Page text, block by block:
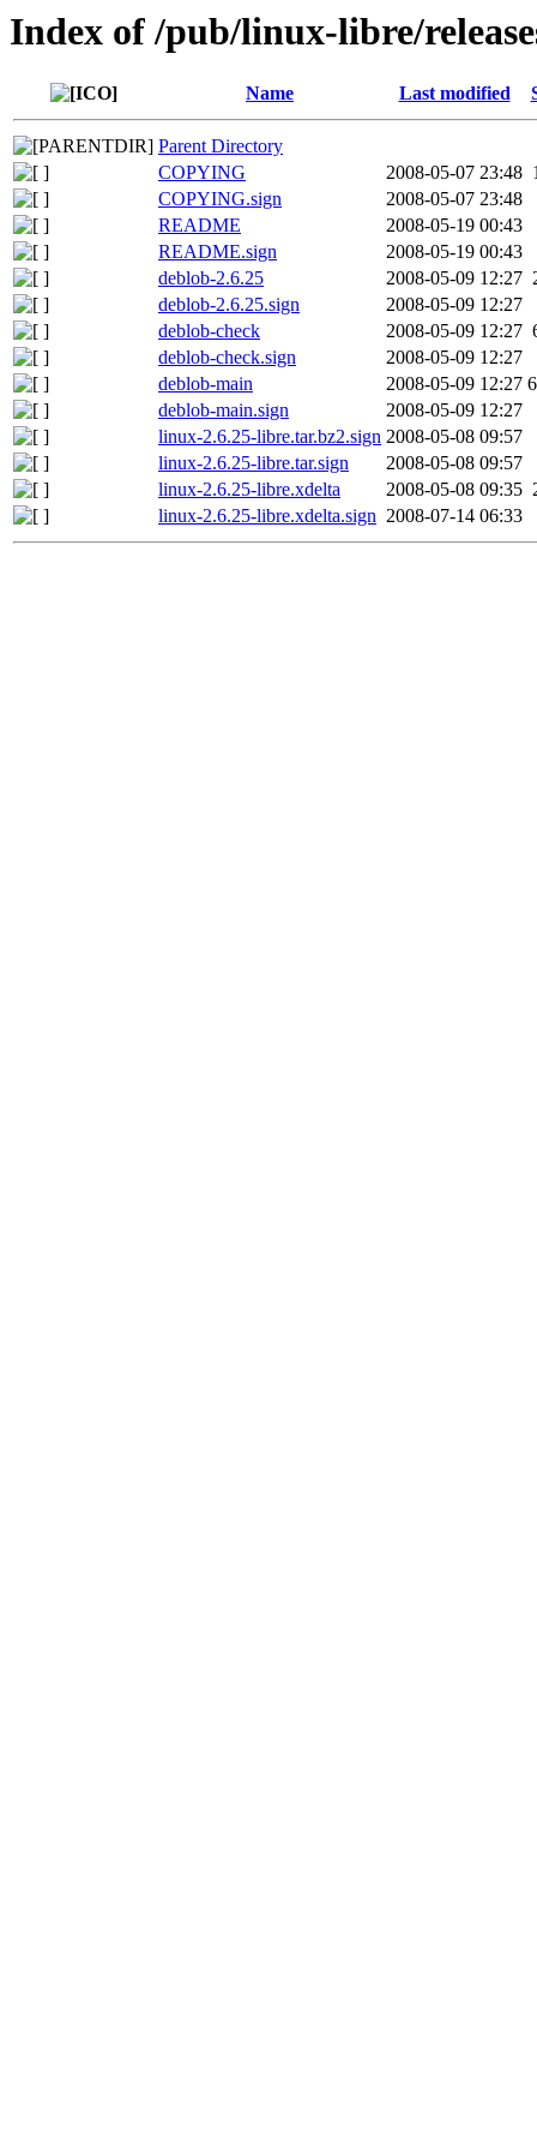
Index of /pub/linux-libre/
Name Last modified
Parent Directory
COPYING
2008-05-07 23:48
COPYING.sign
2008-05-07 23:48
README
2008-05-19 00:43
README.sign
2008-05-19 00:43
deblob-2.6.25
2008-05-09 12:27
deblob-2.6.25.sign
2008-05-09 12:27
deblob-check
2008-05-09 12:27
deblob-check.sign
2008-05-09 12:27
deblob-main
2008-05-09 12:27
deblob-main.sign
2008-05-09 12:27
linux-2.6.25-libre.tar.bz2.sign 2008-05-08 09:57
linux-2.6.25-libre.tar.sign
2008-05-08 09:57
linux-2.6.25-libre.xdelta
2008-05-08 09:35
linux-2.6.25-libre.xdelta.sign 2008-07-14 06:33